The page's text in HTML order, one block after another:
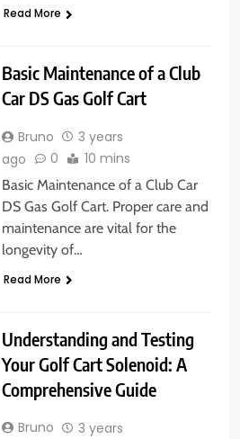
Read More
Basic Maintenance of a Club
Car DS Gas Golf Cart
Bruno
3 years
ago
0 10 mins
Basic Maintenance of a Club Car
DS Gas Golf Cart. Proper care and
maintenance are vital for the
longevity of…
Read More
Understanding and Testing
Your Golf Cart Solenoid: A
Comprehensive Guide
Bruno
3 years